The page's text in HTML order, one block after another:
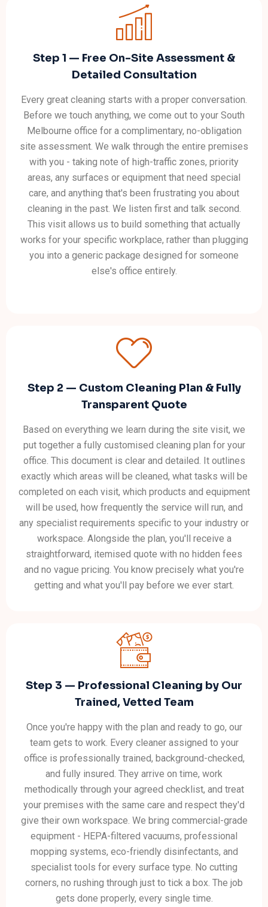
Step 1 — Free On-Site Assessment &
Detailed Consultation
Every great cleaning starts with a proper conversation.
Before we touch anything, we come out to your South
Melbourne office for a complimentary, no-obligation
site assessment. We walk through the entire premises
with you - taking note of high-traffic zones, priority
areas, any surfaces or equipment that need special
care, and anything that's been frustrating you about
cleaning in the past. We listen first and talk second.
This visit allows us to build something that actually
works for your specific workplace, rather than plugging
you into a generic package designed for someone
else's office entirely.
Step 2 — Custom Cleaning Plan & Fully
Transparent Quote
Based on everything we learn during the site visit, we
put together a fully customised cleaning plan for your
office. This document is clear and detailed. It outlines
exactly which areas will be cleaned, what tasks will be
completed on each visit, which products and equipment
will be used, how frequently the service will run, and
any specialist requirements specific to your industry or
workspace. Alongside the plan, you'll receive a
straightforward, itemised quote with no hidden fees
and no vague pricing. You know precisely what you're
getting and what you'll pay before we ever start.
Step 3 — Professional Cleaning by Our
Trained, Vetted Team
Once you're happy with the plan and ready to go, our
team gets to work. Every cleaner assigned to your
office is professionally trained, background-checked,
and fully insured. They arrive on time, work
methodically through your agreed checklist, and treat
your premises with the same care and respect they'd
give their own workspace. We bring commercial-grade
equipment - HEPA-filtered vacuums, professional
mopping systems, eco-friendly disinfectants, and
specialist tools for every surface type. No cutting
corners, no rushing through just to tick a box. The job
gets done properly, every single time.